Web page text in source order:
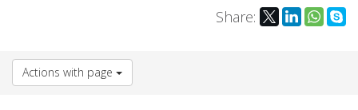
Share:
Actions with page